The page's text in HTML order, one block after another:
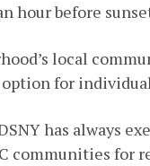
hour before
local
for
has always
communities for